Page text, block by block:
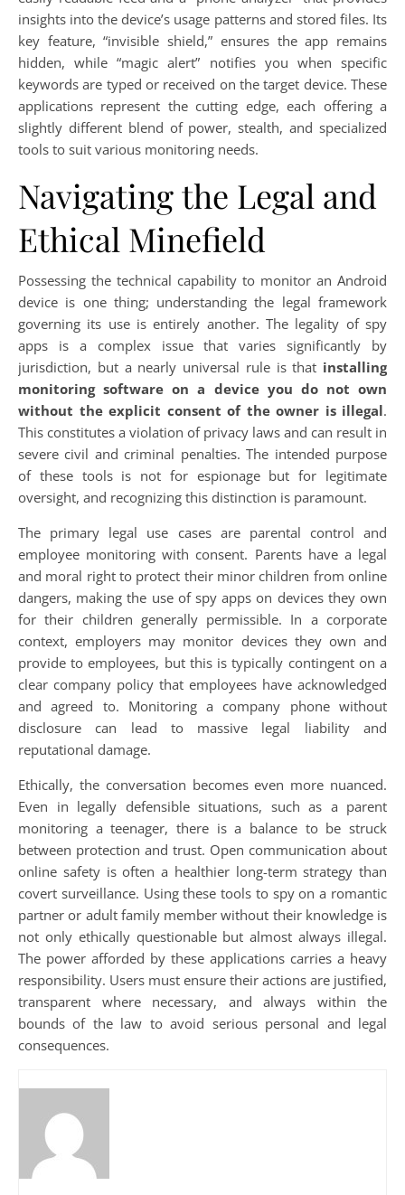
insights into the device’s usage patterns and stored files. Its
key feature, “invisible shield,” ensures the app remains
hidden, while “magic alert” notifies you when specific
keywords are typed or received on the target device. These
applications represent the cutting edge, each offering a
slightly different blend of power, stealth, and specialized
tools to suit various monitoring needs.
Navigating the Legal and
Ethical Minefield
Possessing the technical capability to monitor an Android
device is one thing; understanding the legal framework
governing its use is entirely another. The legality of spy
apps is a complex issue that varies significantly by
jurisdiction, but a nearly universal rule is that installing
monitoring software on a device you do not own
without the explicit consent of the owner is illegal.
This constitutes a violation of privacy laws and can result in
severe civil and criminal penalties. The intended purpose
of these tools is not for espionage but for legitimate
oversight, and recognizing this distinction is paramount.
The primary legal use cases are parental control and
employee monitoring with consent. Parents have a legal
and moral right to protect their minor children from online
dangers, making the use of spy apps on devices they own
for their children generally permissible. In a corporate
context, employers may monitor devices they own and
provide to employees, but this is typically contingent on a
clear company policy that employees have acknowledged
and agreed to. Monitoring a company phone without
disclosure can lead to massive legal liability and
reputational damage.
Ethically, the conversation becomes even more nuanced.
Even in legally defensible situations, such as a parent
monitoring a teenager, there is a balance to be struck
between protection and trust. Open communication about
online safety is often a healthier long-term strategy than
covert surveillance. Using these tools to spy on a romantic
partner or adult family member without their knowledge is
not only ethically questionable but almost always illegal.
The power afforded by these applications carries a heavy
responsibility. Users must ensure their actions are justified,
transparent where necessary, and always within the
bounds of the law to avoid serious personal and legal
consequences.